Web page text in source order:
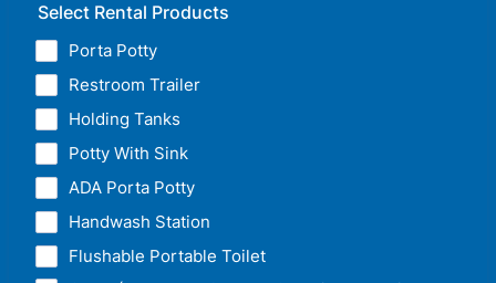
Select Rental Products
Porta Potty
Restroom Trailer
Holding Tanks
Potty With Sink
ADA Porta Potty
Handwash Station
Flushable Portable Toilet